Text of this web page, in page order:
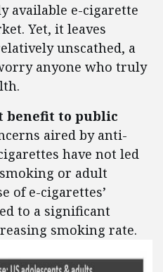
available e-cigarette
Yet, it leaves
unscathed, a
anyone who truly
benefit to public
aired by anti-
have not led
or adult
of e-cigarettes’
to a significant
smoking rate.